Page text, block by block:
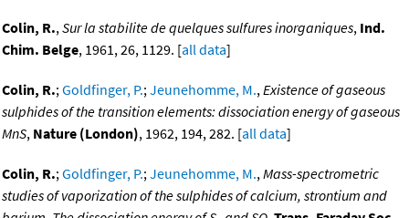
Colin, R.,Sur la stabilite de quelques sulfures inorganiques, Ind.
Chim. Belge, 1961, 26, 1129. [all data]
Colin, R.;Goldfinger, P.;Jeunehomme, M.,Existence of gaseous
sulphides of the transition elements: dissociation energy of gaseous
MnS, Nature (London), 1962, 194, 282. [all data]
Colin, R.;Goldfinger, P.;Jeunehomme, M.,Mass-spectrometric
studies of vaporization of the sulphides of calcium, strontium and